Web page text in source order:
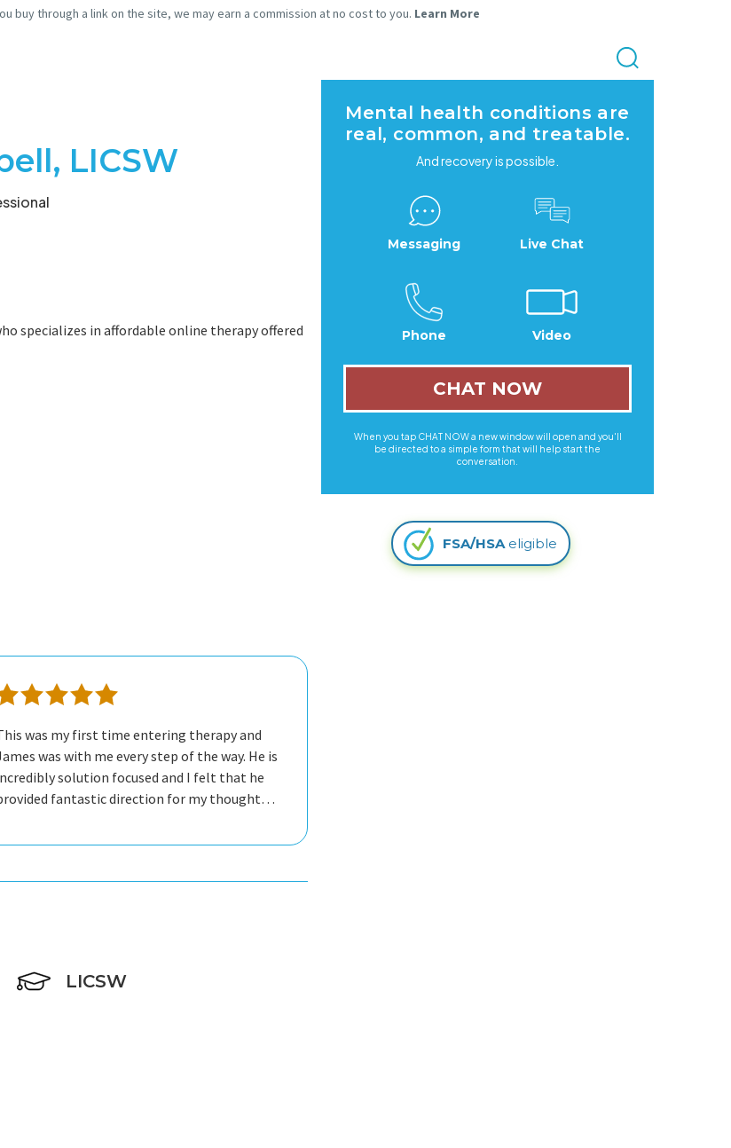
buy through a link on the site, we may earn a commission at no cost to you. Learn More
LICSW
specializes in affordable online therapy offered
was my first time entering therapy and
was with me every step of the way. He is
solution focused and I felt that he
fantastic direction for my thoughts
He kept me oriented on the goal of
short term goals and providing tools
caring, and trustworthy. He is fantastic!
LICSW
Mental health conditions are
real, common, and treatable.
And recovery is possible.
Messaging Live Chat
Phone Video
CHAT NOW
When you tap CHAT NOW a new window will open and you'll
be directed to a simple form that will help start the
conversation.
FSA/HSAeligible